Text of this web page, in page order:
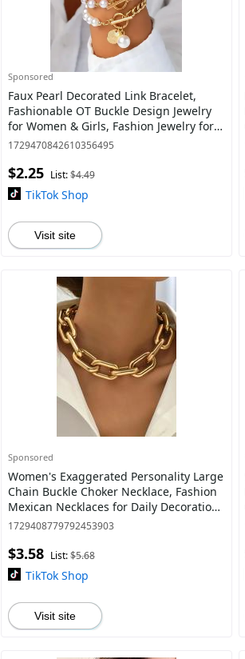
Sponsored
Faux Pearl Decorated Link Bracelet,
Fashionable OT Buckle Design Jewelry
for Women & Girls, Fashion Jewelry for
Party, Daily Decor, Trendy All-match &
1729470842610356495
$2.25 List:$4.49
TikTok Shop
Visit site
Sponsored
Women's Exaggerated Personality Large
Chain Buckle Choker Necklace, Fashion
Mexican Necklaces for Daily Decoration,
Elegant All-match Fashion Accessor
1729408779792453903
$3.58 List:$5.68
TikTok Shop
Visit site